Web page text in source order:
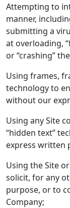
Attempting to
manner,
submitting a
at overloading,
or “crashing”
Using frames,
technology to
without our
Using any Site
“hidden text”
express written
Using the Site
solicit, for any
purpose, or to
Company;